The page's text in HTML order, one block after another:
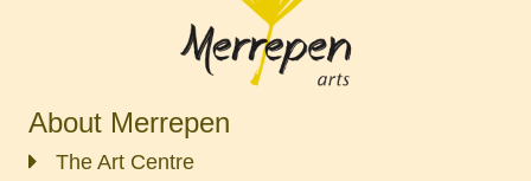
About Merrepen
The Art Centre